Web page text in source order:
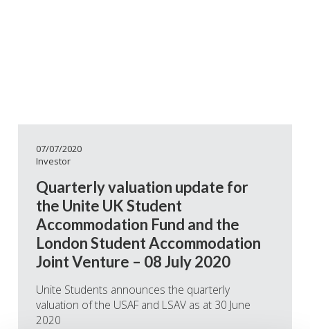
07/07/2020
Investor
Quarterly valuation update for
the Unite UK Student
Accommodation Fund and the
London Student Accommodation
Joint Venture – 08 July 2020
Unite Students announces the quarterly
valuation of the USAF and LSAV as at 30 June
2020